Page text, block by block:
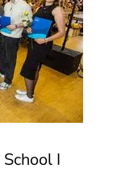
I